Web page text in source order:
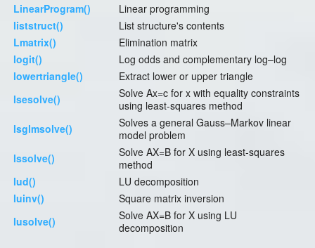
LinearProgram()
Linear programming
liststruct()
List structure's contents
Lmatrix()
Elimination matrix
logit()
Log odds and complementary log–log
lowertriangle()
Extract lower or upper triangle
lsesolve()
Solve Ax=c for x with equality constraints
using least-squares method
lsglmsolve()
Solves a general Gauss–Markov linear
model problem
lssolve()
Solve AX=B for X using least-squares
method
lud()
LU decomposition
luinv()
Square matrix inversion
lusolve()
Solve AX=B for X using LU
decomposition